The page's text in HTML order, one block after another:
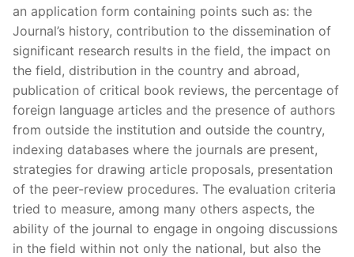
an application form containing points such as: the
Journal’s history, contribution to the dissemination of
significant research results in the field, the impact on
the field, distribution in the country and abroad,
publication of critical book reviews, the percentage of
foreign language articles and the presence of authors
from outside the institution and outside the country,
indexing databases where the journals are present,
strategies for drawing article proposals, presentation
of the peer-review procedures. The evaluation criteria
tried to measure, among many others aspects, the
ability of the journal to engage in ongoing discussions
in the field within not only the national, but also the